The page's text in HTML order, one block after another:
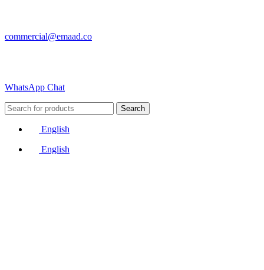
commercial@emaad.co
WhatsApp Chat
Search
English
English